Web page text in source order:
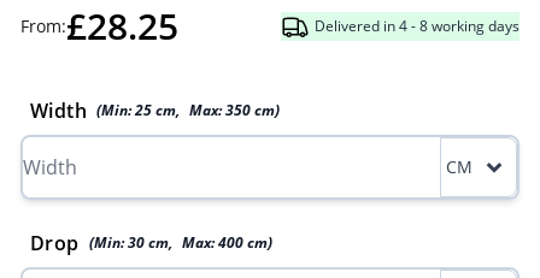
From:£28.25 Delivered in 4 - 8 working days
Width (Min:25cm, Max:350cm)
CM
Drop (Min:30 cm, Max:400 cm)